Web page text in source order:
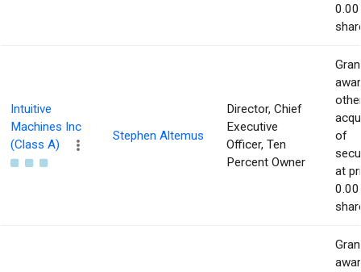
Intuitive
Machines Inc
(Class A)
Stephen Altemus
Director, Chief
Executive
Officer, Ten
Percent Owner
of
at